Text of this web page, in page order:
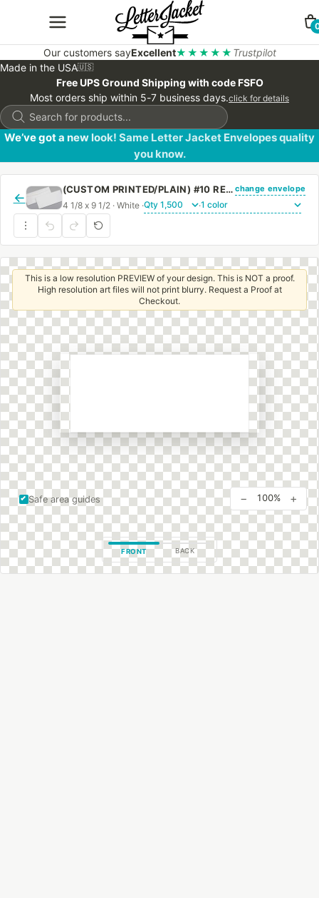
Our customers sayExcellent★★★★★ Trustpilot
Made in the USA🇺🇸
Free UPS Ground Shipping with code FSFO
Most orders ship within 5-7 business days.click for details
Products
search
We’ve got a new look! Same Letter Jacket Envelopes quality
you know.
←
(CUSTOM PRINTED/PLAIN) #10 REGULAR SIDE SEAM ENVELOPE WITH REGULAR GUM change envelope
4 1/8 x 9 1/2 · White · ·
Safe area guides
This is a low resolution PREVIEW of your design. This is NOT a proof.
High resolution art files will not print blurry. Request a Proof at
Checkout.
FRONT BACK
− 100% +